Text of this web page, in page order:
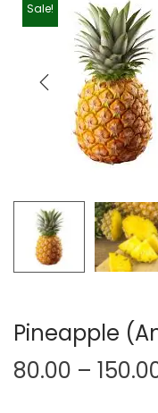
Sale!
Pineapple
80.00 –